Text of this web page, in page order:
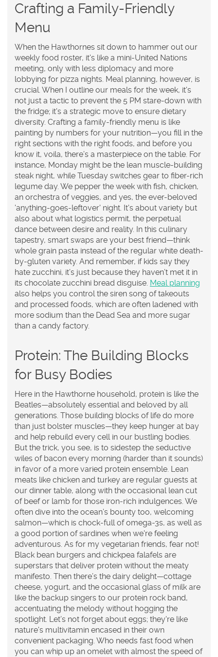
Crafting a Family-Friendly
Menu
When the Hawthornes sit down to hammer out our
weekly food roster, it's like a mini-United Nations
meeting, only with less diplomacy and more
lobbying for pizza nights. Meal planning, however, is
crucial. When I outline our meals for the week, it's
not just a tactic to prevent the 5 PM stare-down with
the fridge; it's a strategic move to ensure dietary
diversity. Crafting a family-friendly menu is like
painting by numbers for your nutrition—you fill in the
right sections with the right foods, and before you
know it, voila, there’s a masterpiece on the table. For
instance, Monday might be the lean muscle-building
steak night, while Tuesday switches gear to fiber-rich
legume day. We pepper the week with fish, chicken,
an orchestra of veggies, and yes, the ever-beloved
'anything-goes-leftover' night. It's about variety but
also about what logistics permit, the perpetual
dance between desire and reality. In this culinary
tapestry, smart swaps are your best friend—think
whole grain pasta instead of the regular white death-
by-gluten variety. And remember, if kids say they
hate zucchini, it’s just because they haven’t met it in
its chocolate zucchini bread disguise. Meal planning
also helps you control the siren song of takeouts
and processed foods, which are often ladened with
more sodium than the Dead Sea and more sugar
than a candy factory.
Protein: The Building Blocks
for Busy Bodies
Here in the Hawthorne household, protein is like the
Beatles—absolutely essential and beloved by all
generations. Those building blocks of life do more
than just bolster muscles—they keep hunger at bay
and help rebuild every cell in our bustling bodies.
But the trick, you see, is to sidestep the seductive
wiles of bacon every morning (harder than it sounds)
in favor of a more varied protein ensemble. Lean
meats like chicken and turkey are regular guests at
our dinner table, along with the occasional lean cut
of beef or lamb for those iron-rich indulgences. We
often dive into the ocean’s bounty too, welcoming
salmon—which is chock-full of omega-3s, as well as
a good portion of sardines when we're feeling
adventurous. As for my vegetarian friends, fear not!
Black bean burgers and chickpea falafels are
superstars that deliver protein without the meaty
manifesto. Then there’s the dairy delight—cottage
cheese, yogurt, and the occasional glass of milk are
like the backup singers to our protein rock band,
accentuating the melody without hogging the
spotlight. Let’s not forget about eggs; they're like
nature's multivitamin encased in their own
convenient packaging. Who needs fast food when
you can whip up an omelet with almost the speed of